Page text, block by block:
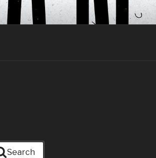
Search